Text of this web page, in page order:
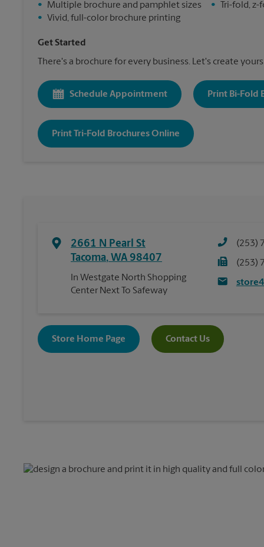
•
Multiple brochure and pamphlet sizes
•
Vivid, full-color brochure printing
• Tri-fold,
Get Started
There's a brochure for every business. Let's create
Schedule Appointment Print Bi-Fold
Print Tri-Fold Brochures Online
2661 N Pearl St
Tacoma, WA 98407
In Westgate North Shopping
Center Next To Safeway
(253)
(253)
Store Home Page Contact Us